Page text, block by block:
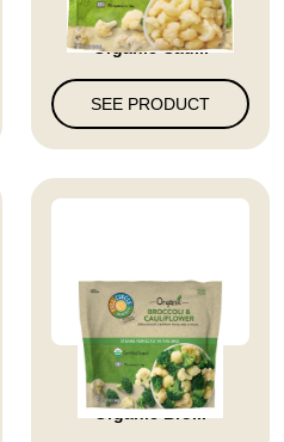
Full Circle Market
Organic Cau...
SEE PRODUCT
Full Circle Market
Organic Bro...